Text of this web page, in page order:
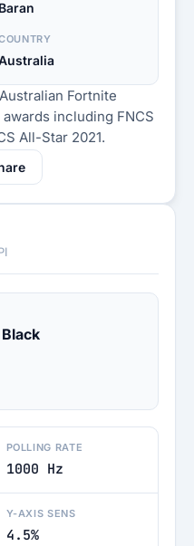
Baran
Fortnite
including FNCS
All-Star 2021.
POLLING RATE
1000 Hz
Y-AXIS SENS
4.5%